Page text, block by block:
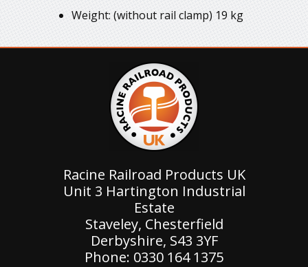
Weight: (without rail clamp) 19 kg
Racine Railroad Products UK
Unit 3 Hartington Industrial
Estate
Staveley, Chesterfield
Derbyshire, S43 3YF
Phone: 0330 164 1375